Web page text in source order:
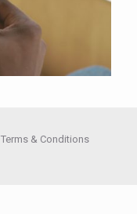
Terms & Conditions